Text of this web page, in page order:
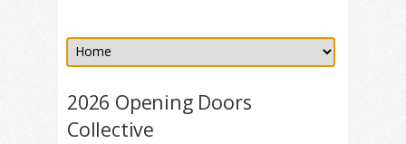
2026 Opening Doors
Collective